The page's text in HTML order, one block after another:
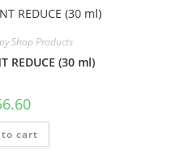
Shop Products
REDUCE (30 ml)
to cart